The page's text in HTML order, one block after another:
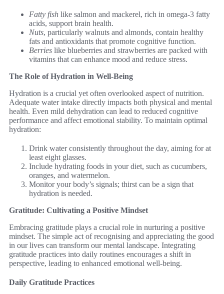
Fatty fish like salmon and mackerel, rich in omega-3 fatty
acids, support brain health.
Nuts, particularly walnuts and almonds, contain healthy
fats and antioxidants that promote cognitive function.
Berries like blueberries and strawberries are packed with
vitamins that can enhance mood and reduce stress.
The Role of Hydration in Well-Being
Hydration is a crucial yet often overlooked aspect of nutrition.
Adequate water intake directly impacts both physical and mental
health. Even mild dehydration can lead to reduced cognitive
performance and affect emotional stability. To maintain optimal
hydration:
Drink water consistently throughout the day, aiming for at
least eight glasses.
Include hydrating foods in your diet, such as cucumbers,
oranges, and watermelon.
Monitor your body’s signals; thirst can be a sign that
hydration is needed.
Gratitude: Cultivating a Positive Mindset
Embracing gratitude plays a crucial role in nurturing a positive
mindset. The simple act of recognising and appreciating the good
in our lives can transform our mental landscape. Integrating
gratitude practices into daily routines encourages a shift in
perspective, leading to enhanced emotional well-being.
Daily Gratitude Practices